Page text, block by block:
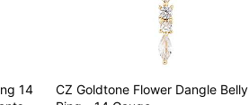
14
CZ Goldtone Flower Dangle Belly